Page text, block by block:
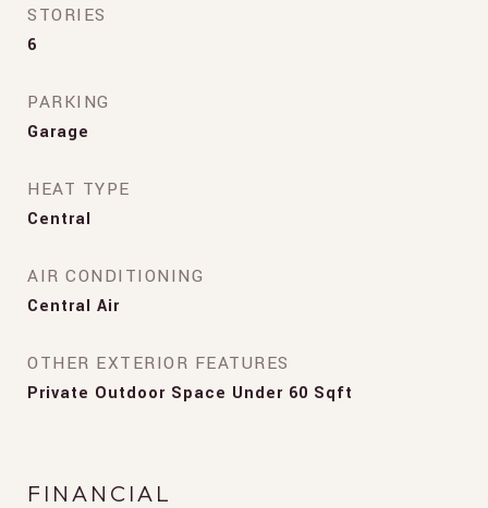
STORIES
6
PARKING
Garage
HEAT TYPE
Central
AIR CONDITIONING
Central Air
OTHER EXTERIOR FEATURES
Private Outdoor Space Under 60 Sqft
FINANCIAL